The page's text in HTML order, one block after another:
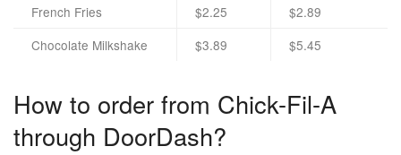
French Fries
$2.25
$2.89
Chocolate Milkshake
$3.89 $5.45
How to order from Chick-Fil-A
through DoorDash?